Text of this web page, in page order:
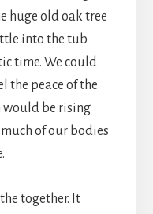
huge old oak tree
into the tub
time. We could
the peace of the
would be rising
of our bodies
together. It